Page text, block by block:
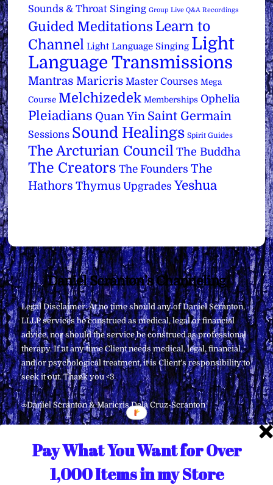
Sounds & Throat Singing Group Live Q&A Recordings
Guided Meditations Learn to
Channel Light Language Singing Light
Language Transmissions
Mantras Maricris Master Courses Mega
Course Melchizedek Memberships Ophelia
Pleiadians Quan Yin Saint Germain
Sessions Sound Healings Spirit Guides
The Arcturian Council The Buddha
The Creators The Founders The
Hathors Thymus Upgrades Yeshua
Back
To
Top
Daniel Scranton's Channeling
Legal Disclaimer: At no time should any of Daniel Scranton,
LLLP services be construed as medical, legal or financial
advice, nor should the service be construed as professional
therapy. If at any time Client needs medical, legal, financial,
and/or psychological treatment, it is Client’s responsibility to
seek it out. Thank you <3
∞Daniel Scranton & Maricris Dela Cruz-Scranton
Pay What You Want for Over
1,000 Items in my Store